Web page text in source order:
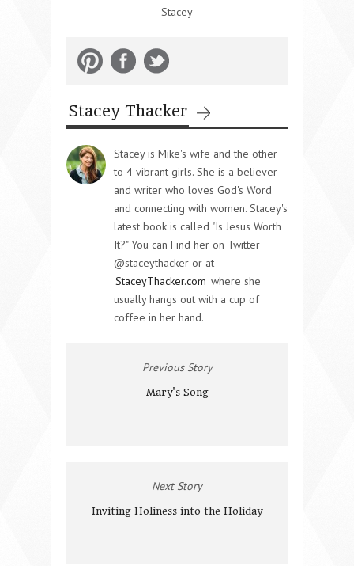
Stacey
Stacey Thacker
Stacey is Mike's wife and the other
to 4 vibrant girls. She is a believer
and writer who loves God's Word
and connecting with women. Stacey's
latest book is called "Is Jesus Worth
It?" You can Find her on Twitter
@staceythacker or at
StaceyThacker.com where she
usually hangs out with a cup of
coffee in her hand.
Previous Story
Mary's Song
Next Story
Inviting Holiness into the Holiday